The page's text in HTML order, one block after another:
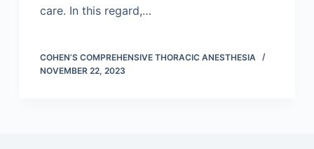
care. In this regard,…
COHEN’S COMPREHENSIVE THORACIC ANESTHESIA
NOVEMBER 22, 2023